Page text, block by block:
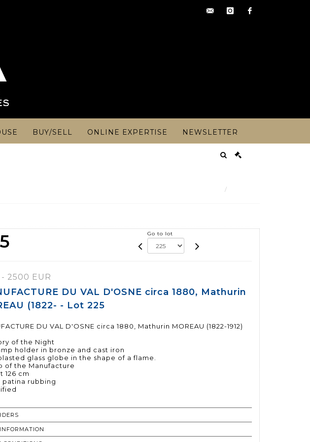
BUY/SELL ONLINE EXPERTISE NEWSLETTER
Go to lot
2500 EUR
DU VAL D'OSNE circa 1880, Mathurin
(1822- - Lot 225
DU VAL D'OSNE circa 1880, Mathurin MOREAU (1822-1912)
of the Night
holder in bronze and cast iron
glass globe in the shape of a flame.
of the Manufacture
126 cm
patina rubbing